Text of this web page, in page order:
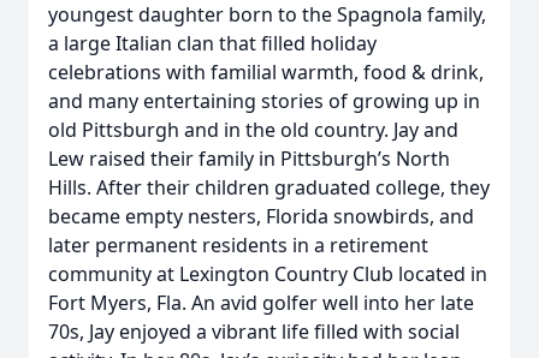
youngest daughter born to the Spagnola family,
a large Italian clan that filled holiday
celebrations with familial warmth, food & drink,
and many entertaining stories of growing up in
old Pittsburgh and in the old country. Jay and
Lew raised their family in Pittsburgh’s North
Hills. After their children graduated college, they
became empty nesters, Florida snowbirds, and
later permanent residents in a retirement
community at Lexington Country Club located in
Fort Myers, Fla. An avid golfer well into her late
70s, Jay enjoyed a vibrant life filled with social